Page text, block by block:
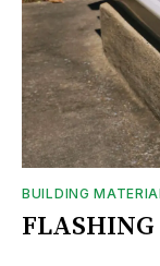
BUILDING
FLASHING